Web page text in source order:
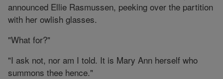
announced Ellie Rasmussen, peeking over the partition
with her owlish glasses.
"What for?"
"I ask not, nor am I told. It is Mary Ann herself who
summons thee hence."